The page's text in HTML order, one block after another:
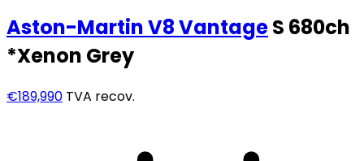
Aston-MartinV8 VantageS 680ch
*Xenon Grey
€189,990 TVA recov.